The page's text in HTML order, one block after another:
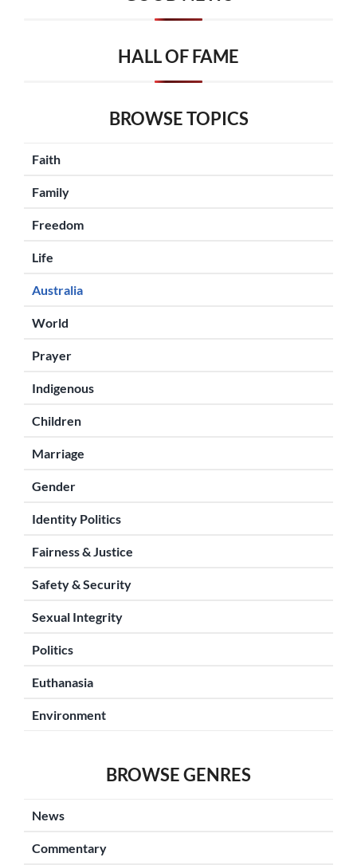
HALL OF FAME
BROWSE TOPICS
Faith
Family
Freedom
Life
Australia
World
Prayer
Indigenous
Children
Marriage
Gender
Identity Politics
Fairness & Justice
Safety & Security
Sexual Integrity
Politics
Euthanasia
Environment
BROWSE GENRES
News
Commentary